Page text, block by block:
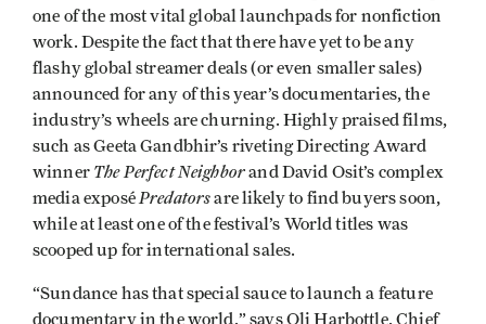
one of the most vital global launchpads for nonfiction
work. Despite the fact that there have yet to be any
flashy global streamer deals (or even smaller sales)
announced for any of this year’s documentaries, the
industry’s wheels are churning. Highly praised films,
such as Geeta Gandbhir’s riveting Directing Award
winner The Perfect Neighborand David Osit’s complex
media exposé Predatorsare likely to find buyers soon,
while at least one of the festival’s World titles was
scooped up for international sales.
“Sundance has that special sauce to launch a feature
documentary in the world,” says Oli Harbottle, Chief